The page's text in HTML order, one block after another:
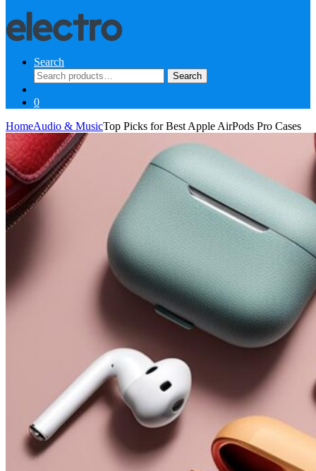
Search
Search
for:
Search
0
HomeAudio & MusicTop Picks for Best Apple AirPods Pro Cases